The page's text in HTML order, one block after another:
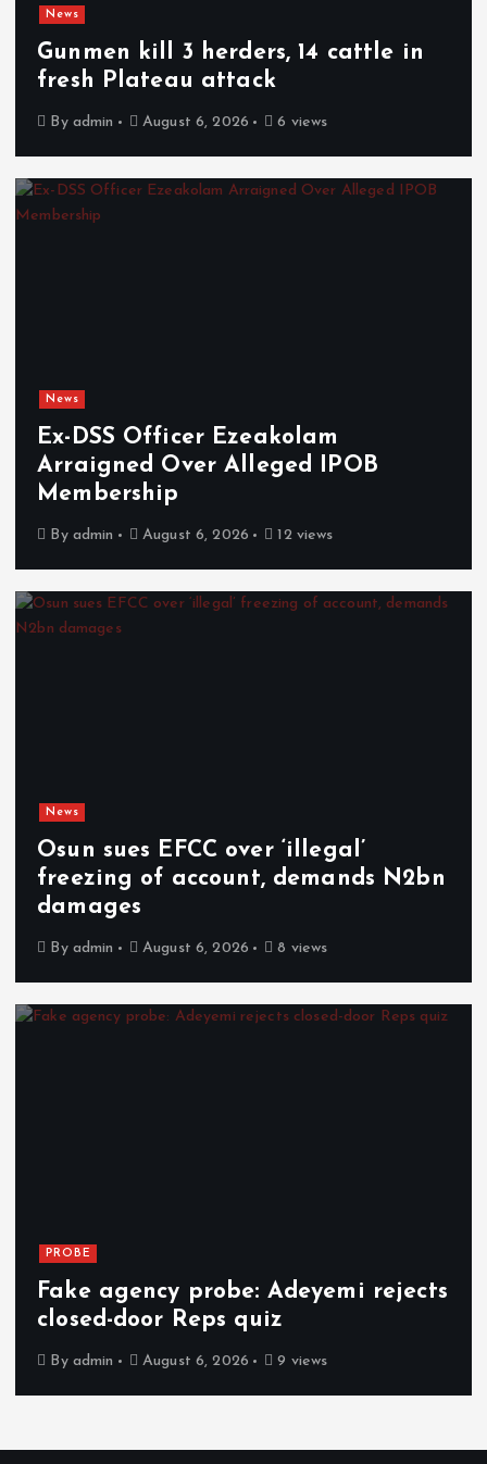
News
Gunmen kill 3 herders, 14 cattle in
fresh Plateau attack
By admin August 6, 2026 6 views
News
Ex-DSS Officer Ezeakolam
Arraigned Over Alleged IPOB
Membership
By admin August 6, 2026 12 views
News
Osun sues EFCC over ‘illegal’
freezing of account, demands N2bn
damages
By admin August 6, 2026 8 views
PROBE
Fake agency probe: Adeyemi rejects
closed-door Reps quiz
By admin August 6, 2026 9 views